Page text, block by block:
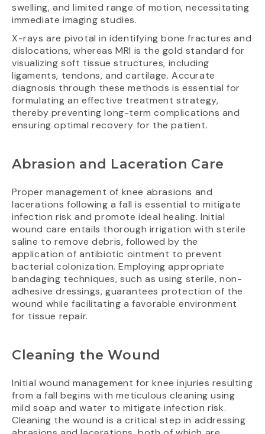
swelling, and limited range of motion, necessitating
immediate imaging studies.
X-rays are pivotal in identifying bone fractures and
dislocations, whereas MRI is the gold standard for
visualizing soft tissue structures, including
ligaments, tendons, and cartilage. Accurate
diagnosis through these methods is essential for
formulating an effective treatment strategy,
thereby preventing long-term complications and
ensuring optimal recovery for the patient.
Abrasion and Laceration Care
Proper management of knee abrasions and
lacerations following a fall is essential to mitigate
infection risk and promote ideal healing. Initial
wound care entails thorough irrigation with sterile
saline to remove debris, followed by the
application of antibiotic ointment to prevent
bacterial colonization. Employing appropriate
bandaging techniques, such as using sterile, non-
adhesive dressings, guarantees protection of the
wound while facilitating a favorable environment
for tissue repair.
Cleaning the Wound
Initial wound management for knee injuries resulting
from a fall begins with meticulous cleaning using
mild soap and water to mitigate infection risk.
Cleaning the wound is a critical step in addressing